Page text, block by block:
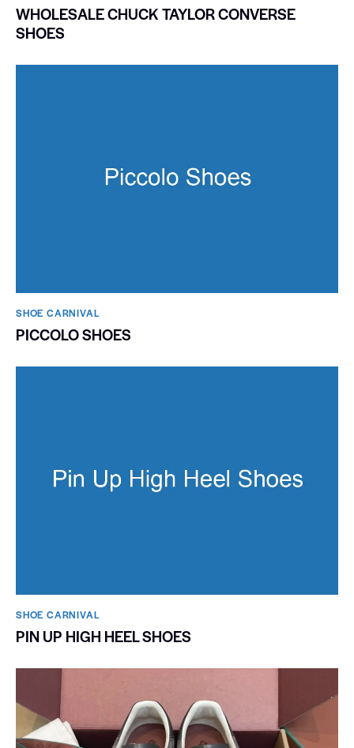
WHOLESALE CHUCK TAYLOR CONVERSE
SHOES
SHOE CARNIVAL​
PICCOLO SHOES
SHOE CARNIVAL​
PIN UP HIGH HEEL SHOES